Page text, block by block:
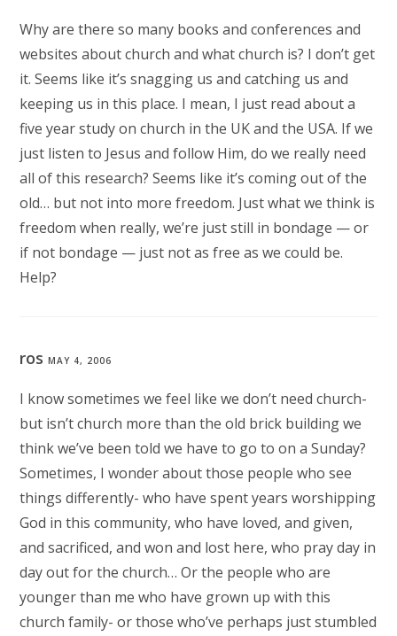
Why are there so many books and conferences and
websites about church and what church is? I don’t get
it. Seems like it’s snagging us and catching us and
keeping us in this place. I mean, I just read about a
five year study on church in the UK and the USA. If we
just listen to Jesus and follow Him, do we really need
all of this research? Seems like it’s coming out of the
old… but not into more freedom. Just what we think is
freedom when really, we’re just still in bondage — or
if not bondage — just not as free as we could be.
Help?
rosMAY 4, 2006
I know sometimes we feel like we don’t need church-
but isn’t church more than the old brick building we
think we’ve been told we have to go to on a Sunday?
Sometimes, I wonder about those people who see
things differently- who have spent years worshipping
God in this community, who have loved, and given,
and sacrificed, and won and lost here, who pray day in
day out for the church… Or the people who are
younger than me who have grown up with this
church family- or those who’ve perhaps just stumbled